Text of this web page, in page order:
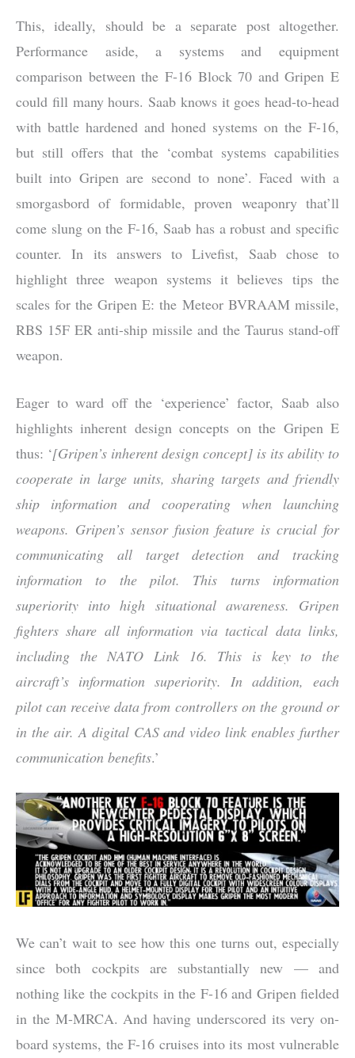
This, ideally, should be a separate post altogether.
Performance aside, a systems and equipment
comparison between the F-16 Block 70 and Gripen E
could fill many hours. Saab knows it goes head-to-head
with battle hardened and honed systems on the F-16,
but still offers that the ‘combat systems capabilities
built into Gripen are second to none’. Faced with a
smorgasbord of formidable, proven weaponry that’ll
come slung on the F-16, Saab has a robust and specific
counter. In its answers to Livefist, Saab chose to
highlight three weapon systems it believes tips the
scales for the Gripen E: the Meteor BVRAAM missile,
RBS 15F ER anti-ship missile and the Taurus stand-off
weapon.
Eager to ward off the ‘experience’ factor, Saab also
highlights inherent design concepts on the Gripen E
thus: ‘[Gripen’s inherent design concept] is its ability to
cooperate in large units, sharing targets and friendly
ship information and cooperating when launching
weapons. Gripen’s sensor fusion feature is crucial for
communicating all target detection and tracking
information to the pilot. This turns information
superiority into high situational awareness. Gripen
fighters share all information via tactical data links,
including the NATO Link 16. This is key to the
aircraft’s information superiority. In addition, each
pilot can receive data from controllers on the ground or
in the air. A digital CAS and video link enables further
communication benefits.’
We can’t wait to see how this one turns out, especially
since both cockpits are substantially new — and
nothing like the cockpits in the F-16 and Gripen fielded
in the M-MRCA. And having underscored its very on-
board systems, the F-16 cruises into its most vulnerable